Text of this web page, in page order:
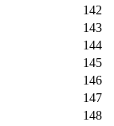
142
143
144
145
146
147
148